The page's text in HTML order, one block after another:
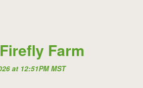
Farm
at 12:51PM MST